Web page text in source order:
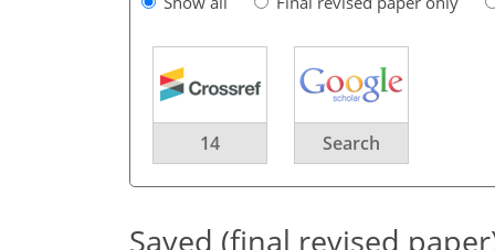
14 Search
Saved (final revised